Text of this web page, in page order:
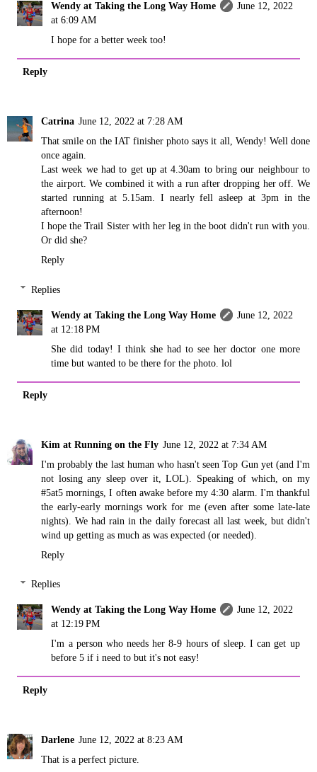
Wendy at Taking the Long Way Home
June 12, 2022
at 6:09 AM
I hope for a better week too!
Reply
Catrina June 12, 2022 at 7:28 AM
That smile on the IAT finisher photo says it all, Wendy! Well done
once again.
Last week we had to get up at 4.30am to bring our neighbour to
the airport. We combined it with a run after dropping her off. We
started running at 5.15am. I nearly fell asleep at 3pm in the
afternoon!
I hope the Trail Sister with her leg in the boot didn't run with you.
Or did she?
Reply
Replies
Wendy at Taking the Long Way Home
June 12, 2022
at 12:18 PM
She did today! I think she had to see her doctor one more
time but wanted to be there for the photo. lol
Reply
Kim at Running on the Fly June 12, 2022 at 7:34 AM
I'm probably the last human who hasn't seen Top Gun yet (and I'm
not losing any sleep over it, LOL). Speaking of which, on my
#5at5 mornings, I often awake before my 4:30 alarm. I'm thankful
the early-early mornings work for me (even after some late-late
nights). We had rain in the daily forecast all last week, but didn't
wind up getting as much as was expected (or needed).
Reply
Replies
Wendy at Taking the Long Way Home
June 12, 2022
at 12:19 PM
I'm a person who needs her 8-9 hours of sleep. I can get up
before 5 if i need to but it's not easy!
Reply
Darlene June 12, 2022 at 8:23 AM
That is a perfect picture.